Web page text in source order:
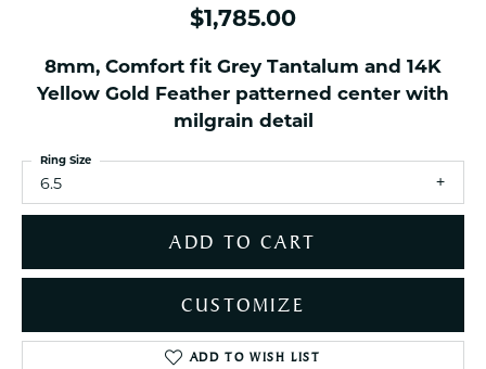
$1,785.00
8mm, Comfort fit Grey Tantalum and 14K
Yellow Gold Feather patterned center with
milgrain detail
6.5
Ring Size
ADD TO CART
CUSTOMIZE
ADD TO WISH LIST